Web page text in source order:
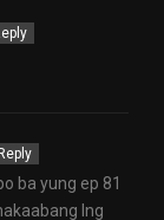
Reply
ba yung ep 81
lng